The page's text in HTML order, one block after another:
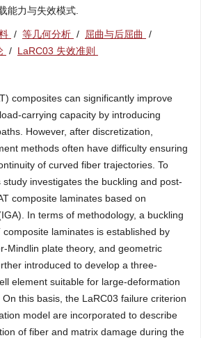
能力与失效模式.
/ 等几何分析 / 屈曲与后屈曲
/
/ LaRC03 失效准则
composites can significantly improve
carrying capacity by introducing
However, after discretization,
methods often have difficulty ensuring
of curved fiber trajectories. To
investigates the buckling and post-
composite laminates based on
In terms of methodology, a buckling
composite laminates is established by
Mindlin plate theory, and geometric
introduced to develop a three-
element suitable for large-deformation
this basis, the LaRC03 failure criterion
model are incorporated to describe
of fiber and matrix damage during the